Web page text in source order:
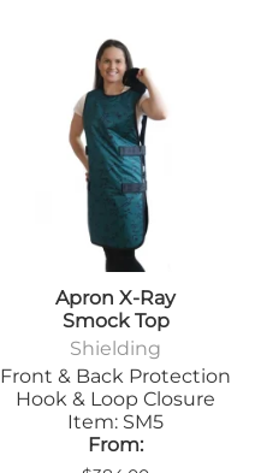
Apron X-Ray
Smock Top
Shielding
Front & Back Protection
Hook & Loop Closure
Item: SM5
From: